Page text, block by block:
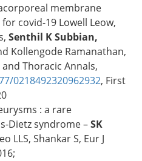
membrane
covid-19 Lowell Leow,
Senthil K Subbian,
Kollengode Ramanathan,
Thoracic Annals,
0218492320962932, First
: a rare
Dietz syndrome –SK
LLS, Shankar S, Eur J